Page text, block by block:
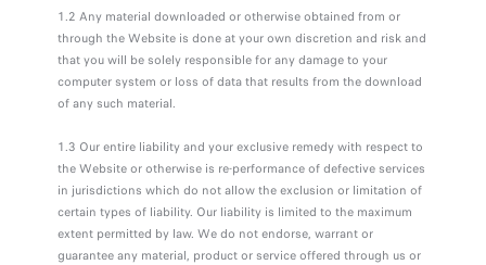
1.2 Any material downloaded or otherwise obtained from or
through the Website is done at your own discretion and risk and
that you will be solely responsible for any damage to your
computer system or loss of data that results from the download
of any such material.
1.3 Our entire liability and your exclusive remedy with respect to
the Website or otherwise is re-performance of defective services
in jurisdictions which do not allow the exclusion or limitation of
certain types of liability. Our liability is limited to the maximum
extent permitted by law. We do not endorse, warrant or
guarantee any material, product or service offered through us or